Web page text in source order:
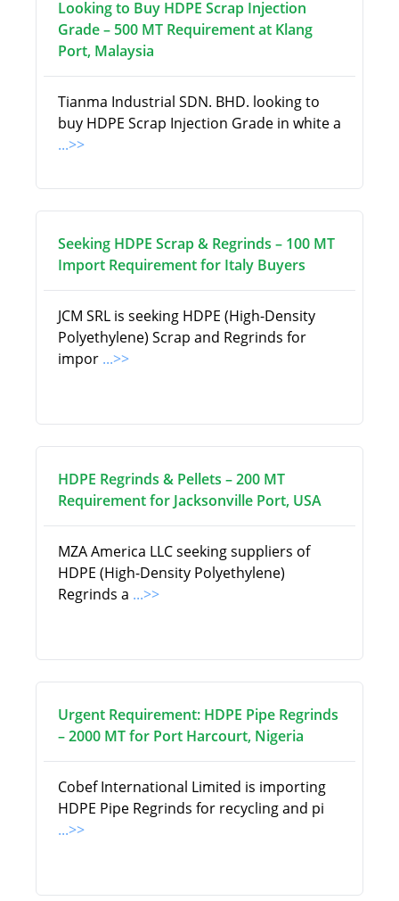
Looking to Buy HDPE Scrap Injection
Grade – 500 MT Requirement at Klang
Port, Malaysia
Tianma Industrial SDN. BHD. looking to
buy HDPE Scrap Injection Grade in white a
...>>
Seeking HDPE Scrap & Regrinds – 100 MT
Import Requirement for Italy Buyers
JCM SRL is seeking HDPE (High-Density
Polyethylene) Scrap and Regrinds for
impor ...>>
HDPE Regrinds & Pellets – 200 MT
Requirement for Jacksonville Port, USA
MZA America LLC seeking suppliers of
HDPE (High-Density Polyethylene)
Regrinds a ...>>
Urgent Requirement: HDPE Pipe Regrinds
– 2000 MT for Port Harcourt, Nigeria
Cobef International Limited is importing
HDPE Pipe Regrinds for recycling and pi
...>>